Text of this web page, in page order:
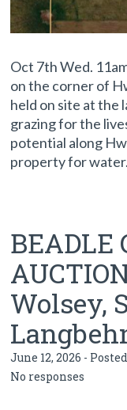
Oct 7th Wed.
on the corner of
held on site at the
grazing for the
potential along
property for
BEADLE
Wolsey,
June 12, 2026 -
No responses